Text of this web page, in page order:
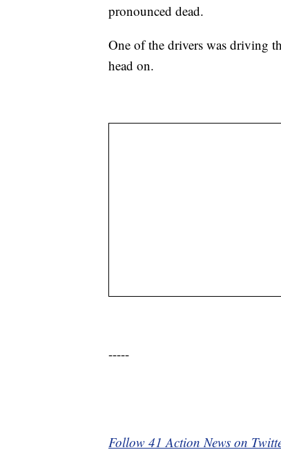
pronounced dead.
One of the drivers was driving
head on.
-----
Follow 41 Action News on